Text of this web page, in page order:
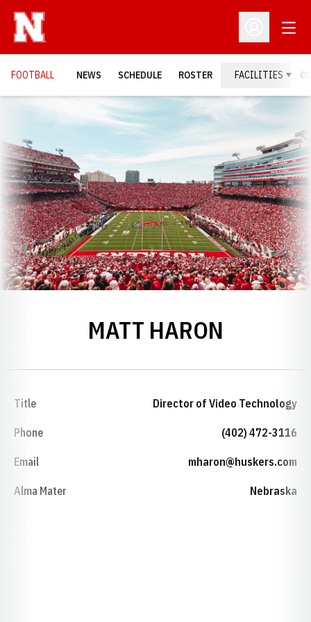
Open
FOOTBALL NEWS SCHEDULE ROSTER FACILITIES
MATT HARON
Title Director of Video Technology
Phone (402) 472-3116
Email mharon@huskers.com
Alma Mater Nebraska